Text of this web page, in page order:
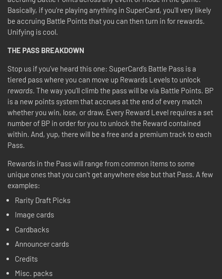
Basically, if you're playing anything in SuperCard, you'll very likely
be accruing Battle Points that you can then turn in for rewards.
Unifying is cool.
THE PASS BREAKDOWN
Stop us if you’ve heard this one: SuperCard’s Battle Pass is a
tiered pass where you can move up Rewards Levels to unlock
rewards. The way you’ll climb the pass will be via Battle Points. BP
is a new points system that accrues at the end of every match
whether you win, lose, or draw. Every Reward Level requires a set
number of BP in order for you to unlock the Reward contained
within. And, yup, there will be a free and a premium track to each
Pass.
Rewards in the Pass will range from common items to some
unique ones that you can't get anywhere else but that Pass. A few
examples:
Rarity Draft Picks
Image cards
Cardbacks
Announcer cards
Credits
Misc. packs